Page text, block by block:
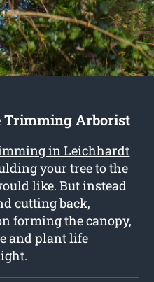
Trimming Arborist
in Leichhardt
your tree to the
like. But instead
cutting back,
forming the canopy,
and plant life